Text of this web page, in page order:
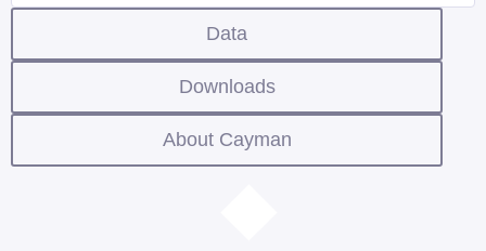
Data
Downloads
About Cayman